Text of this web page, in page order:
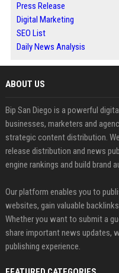
Press Release
Digital Marketing
SEO List
Daily News Analysis
ABOUT US
Bip San Diego is a powerful
businesses, marketers and
strategic content distribution.
release distribution and news
engine rankings and build brand
Our platform enables you to
websites, gain valuable
Whether you want to submit a
share important news updates,
publishing experience.